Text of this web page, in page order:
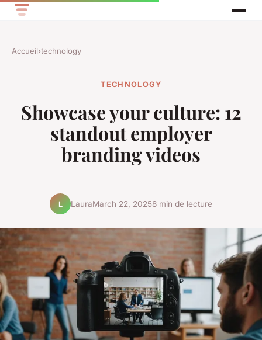
Accueil›technology
TECHNOLOGY
Showcase your culture: 12
standout employer
branding videos
L LauraMarch 22, 20258 min de lecture